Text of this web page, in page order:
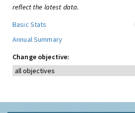
reflect the latest data.
Basic Stats
Annual Summary
Change objective: